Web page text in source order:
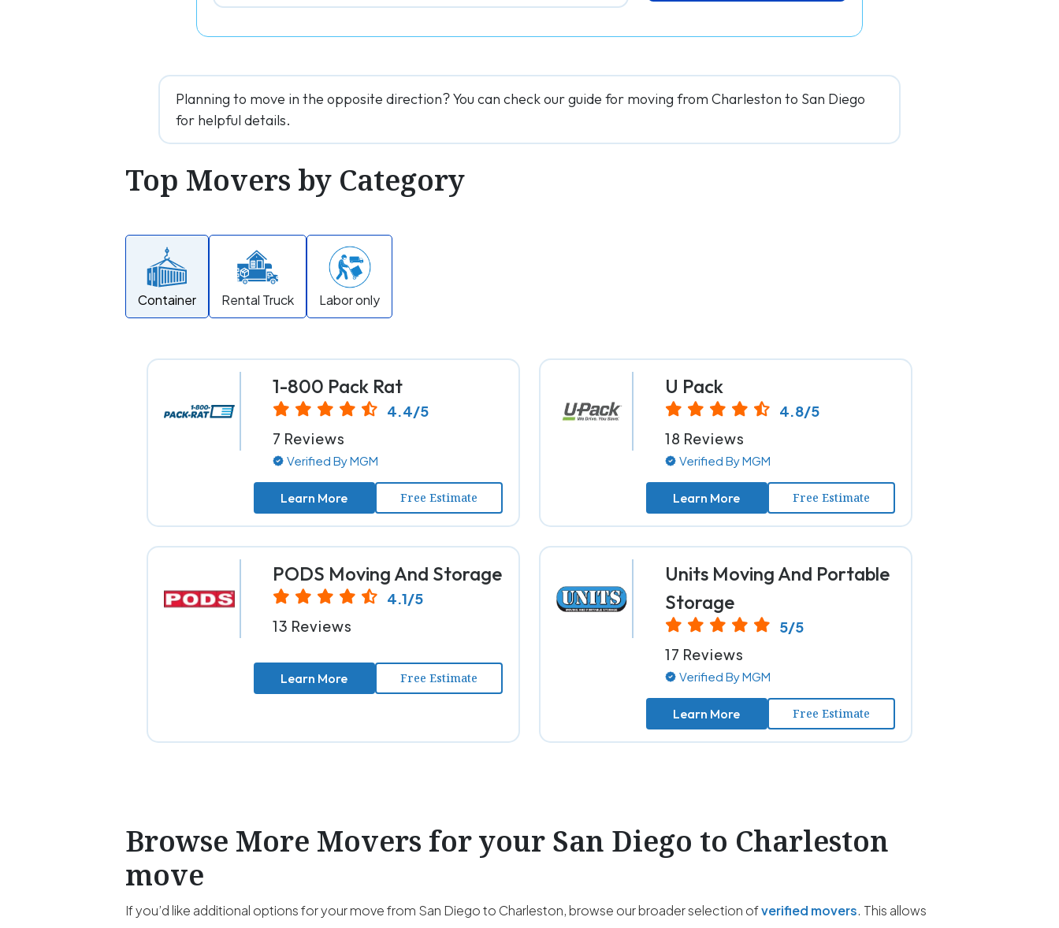
Planning to move in the opposite direction? You can check our guide for moving from Charleston to San Diego
for helpful details.
Top Movers by Category
Container Rental Truck Labor only
1-800 Pack Rat
4.4/5
7 Reviews
Verified By MGM
Learn More Free Estimate
U Pack
4.8/5
18 Reviews
Verified By MGM
Learn More Free Estimate
PODS Moving And Storage
4.1/5
13 Reviews
Learn More Free Estimate
Units Moving And Portable
Storage
5/5
17 Reviews
Verified By MGM
Learn More Free Estimate
Browse More Movers for your San Diego to Charleston
move
If you’d like additional options for your move from San Diego to Charleston, browse our broader selection ofverified movers. This allows